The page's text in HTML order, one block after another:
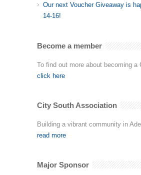
Our next Voucher Giveaway is
14-16!
Become a member
To find out more about becoming a
click here
City South Association
Building a vibrant community in
read more
Major Sponsor